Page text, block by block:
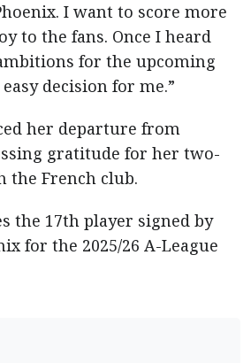
I want to score more
to the fans. Once I heard
for the upcoming
decision for me.”
her departure from
gratitude for her two-
the French club.
the 17th player signed by
for the 2025/26 A-League